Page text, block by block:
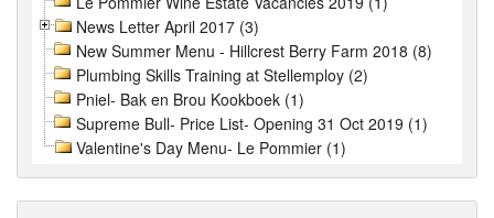
News Letter April 2017 (3)
New Summer Menu - Hillcrest Berry Farm 2018 (8)
Plumbing Skills Training at Stellemploy (2)
Pniel- Bak en Brou Kookboek (1)
Supreme Bull- Price List- Opening 31 Oct 2019 (1)
Valentine's Day Menu- Le Pommier (1)